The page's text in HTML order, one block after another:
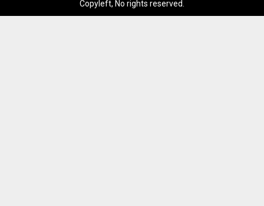
Copyleft, No rights reserved.